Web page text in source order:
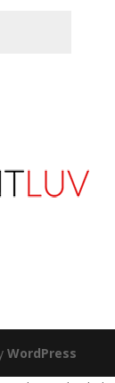
WordPress